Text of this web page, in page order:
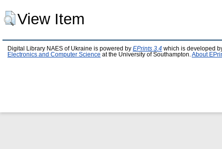
View Item
Digital Library NAES of Ukraine is powered by EPrints 3.4 which is developed
Electronics and Computer Science at the University of Southampton. About